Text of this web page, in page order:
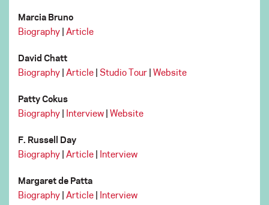
Marcia Bruno
Biography | Article
David Chatt
Biography | Article | Studio Tour | Website
Patty Cokus
Biography | Interview | Website
F. Russell Day
Biography | Article | Interview
Margaret de Patta
Biography | Article | Interview